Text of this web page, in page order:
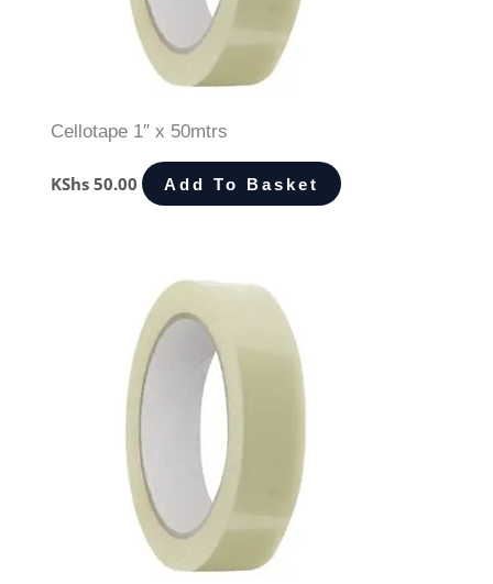
Cellotape 1″ x 50mtrs
KShs 50.00 Add To Basket